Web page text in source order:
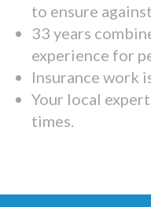
to ensure
33 years
experience for
Insurance work
Your local
times.